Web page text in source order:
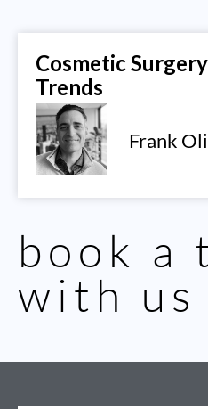
Cosmetic
Trends
Frank
book a
with us